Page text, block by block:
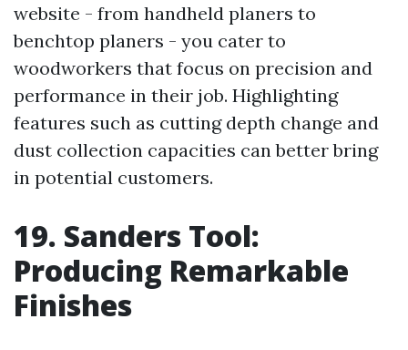
website - from handheld planers to
benchtop planers - you cater to
woodworkers that focus on precision and
performance in their job. Highlighting
features such as cutting depth change and
dust collection capacities can better bring
in potential customers.
19. Sanders Tool:
Producing Remarkable
Finishes